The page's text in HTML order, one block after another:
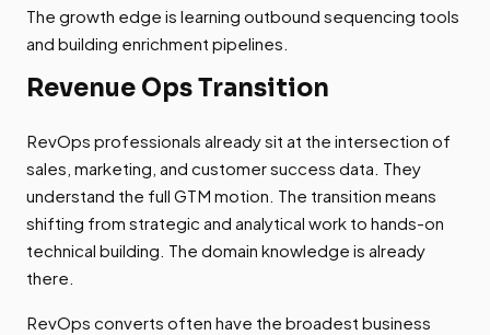
The growth edge is learning outbound sequencing tools
and building enrichment pipelines.
Revenue Ops Transition
RevOps professionals already sit at the intersection of
sales, marketing, and customer success data. They
understand the full GTM motion. The transition means
shifting from strategic and analytical work to hands-on
technical building. The domain knowledge is already
there.
RevOps converts often have the broadest business